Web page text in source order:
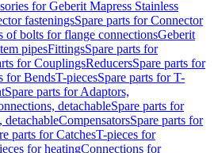
for Geberit Mapress Stainless
fasteningsSpare parts for Connector
of bolts for flange connectionsGeberit
pipesFittingsSpare parts for
for CouplingsReducersSpare parts for
for BendsT-piecesSpare parts for T-
Spare parts for Adaptors,
detachableSpare parts for
detachableCompensatorsSpare parts for
parts for CatchesT-pieces for
for heatingConnections for